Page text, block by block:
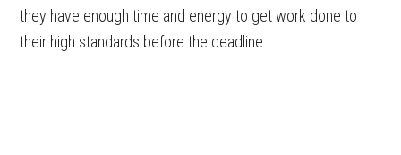
they have enough time and energy to get work done to
their high standards before the deadline.